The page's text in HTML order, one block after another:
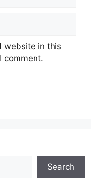
website in this
comment.
Search